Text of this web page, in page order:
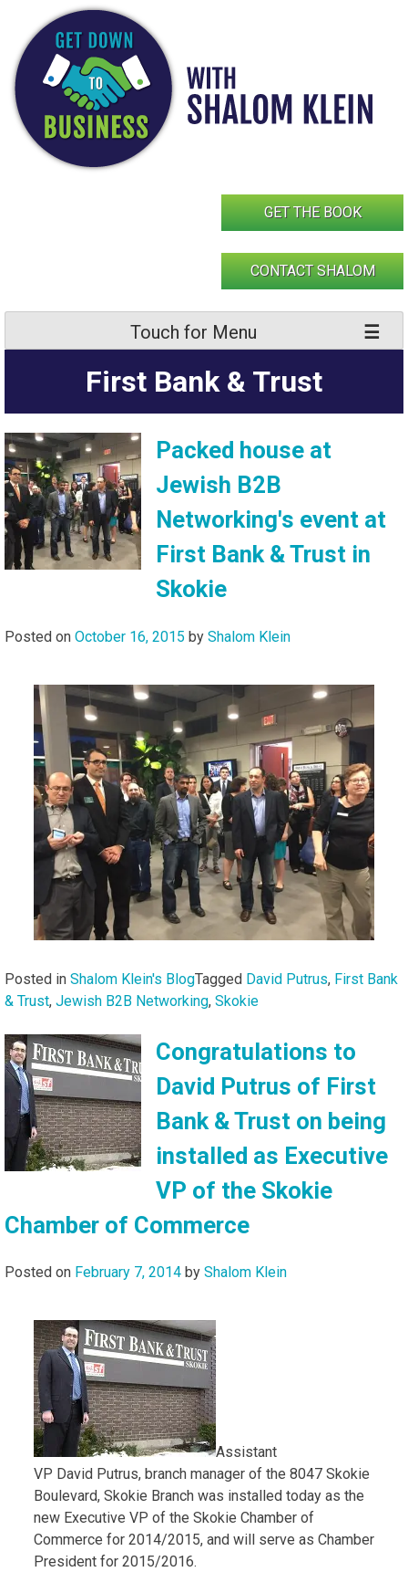
content
GET THE BOOK
CONTACT SHALOM
Touch for Menu
First Bank & Trust
Packed house at
Jewish B2B
Networking's event at
First Bank & Trust in
Skokie
Posted on October 16, 2015 by Shalom Klein
Posted in Shalom Klein's BlogTagged David Putrus, First Bank
& Trust, Jewish B2B Networking, Skokie
Congratulations to
David Putrus of First
Bank & Trust on being
installed as Executive
VP of the Skokie
Chamber of Commerce
Posted on February 7, 2014 by Shalom Klein
Assistant
VP David Putrus, branch manager of the 8047 Skokie
Boulevard, Skokie Branch was installed today as the
new Executive VP of the Skokie Chamber of
Commerce for 2014/2015, and will serve as Chamber
President for 2015/2016.